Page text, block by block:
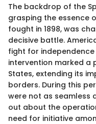
The backdrop of the
grasping the essence
fought in 1898, was
decisive battle.
fight for independence
intervention marked a
States, extending its
borders. During this
were not as seamless
out about the
need for initiative